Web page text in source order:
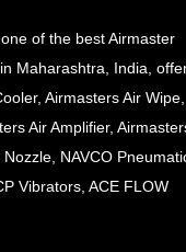
of the best Airmaster
Maharashtra, India,
Airmasters Air Wipe,
Air Amplifier,
NAVCO
Vibrators, ACE FLOW